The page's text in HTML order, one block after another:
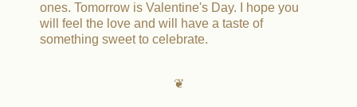
ones. Tomorrow is Valentine's Day. I hope you
will feel the love and will have a taste of
something sweet to celebrate.
❦